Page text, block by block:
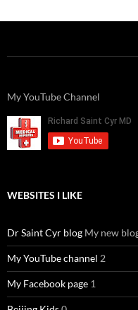
My YouTube Channel
WEBSITES I LIKE
Dr Saint Cyr blog My new
My YouTube channel 2
My Facebook page 1